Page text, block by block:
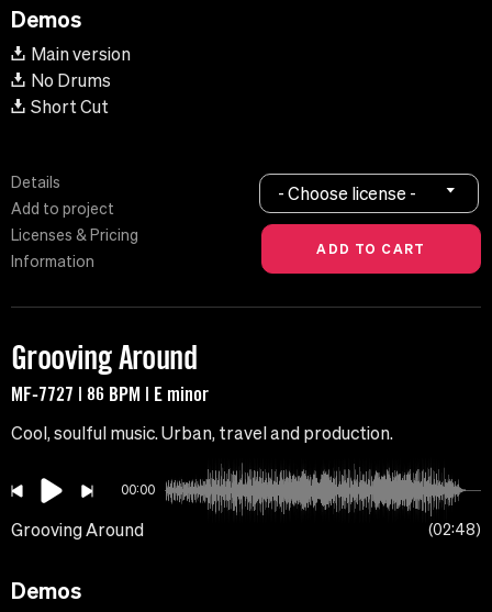
Demos
Main version
No Drums
Short Cut
Details
Add to project
Licenses & Pricing
Information
- Choose license -
Grooving Around
MF-7727 | 86 BPM | E minor
Cool, soulful music. Urban, travel and production.
00:00
Grooving Around 02:48
Demos